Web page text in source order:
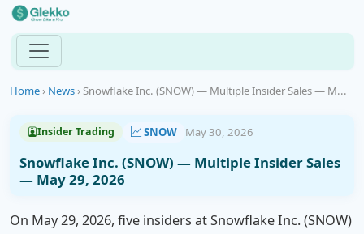
Home› News›Snowflake Inc. (SNOW) — Multiple Insider Sales — M...
Insider Trading SNOW May 30, 2026
Snowflake Inc. (SNOW) — Multiple Insider Sales
— May 29, 2026
On May 29, 2026, five insiders at Snowflake Inc. (SNOW)